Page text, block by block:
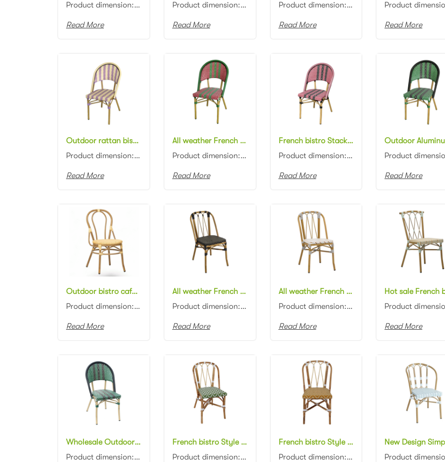
Product dimension:57x59x81cm Material: Aluminum frame with PE rattan weaving Colors: Black, white, n...
Read More
Product dimension:45x57x87cm Material: Aluminum frame with PE rattan weaving Colors: Black, white, n...
Read More
Product dimension:48x59x89cm Material: Aluminum frame with PE rattan weaving Colors: Black, white, n...
Read More Read More
Outdoor rattan bistro Stacking chair Patio Garden Bistro rattan restaurant dining Chair
Product dimension:46x57x88cm Material: Aluminum frame with PE rattan weaving Colors: Black, white, n...
Read More
All weather French bistro Stacking chair Patio Garden Bistro rattan cafe Chair
Product dimension:46x57x88cm Material: Aluminum frame with PE rattan weaving Colors: Black, white, n...
Read More
French bistro Stacking Rattan Restaurant chair Patio Garden Bistro cafe Chair
Product dimension:46x57x88cm Material: Aluminum frame with PE rattan weaving Colors: Black, white, n...
Read More Read More
Outdoor bistro cafe chair aluminum frame with PE wicker rattan seat dining chair rattan restaurant dining chair
Product dimension:45x58x89cm Material: Aluminum frame with PE rattan weaving Colors: Black, white, n...
Read More
All weather French bistro chair aluminum frame in bamboo look PE wicker dining chair black rattan cafe chair
Product dimension:45x57x87cm Material: Aluminum frame with PE rattan weaving Colors: Black, white, n...
Read More
All weather French bistro chair aluminum bamboo look PE wicker dining chair rattan cafe chair
Product dimension:45x57x87cm Material: Aluminum frame with PE rattan weaving Colors: Black, white, n...
Read More Read More
Wholesale Outdoor Aluminum Stacking Rattan Restaurant chair Patio Garden Bistro cafe Chair
Product dimension:46x57x88cm Material: Aluminum frame with PE rattan weaving Colors: Black, white, n...
French bistro Style natural rattan frame green/white PE wicker cafe chair Garden natural Rattan dining Chair
Product dimension:48x56x85cm Material: Natural rattan with PE rattan weaving Colors: Black, white, n...
French bistro Style natural rattan frame PE wicker cafe chair Garden natural Rattan dining Chair
Product dimension:48x56x85cm Material: Natural rattan with PE rattan weaving Colors: Black, white, n...